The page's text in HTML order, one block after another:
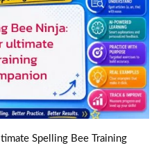
Spelling Bee Training